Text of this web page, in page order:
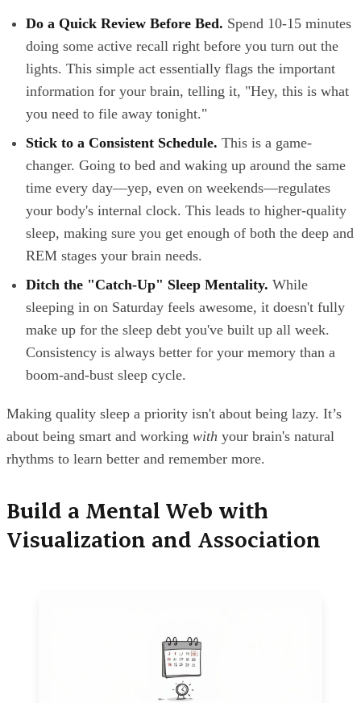
Do a Quick Review Before Bed. Spend 10-15 minutes
doing some active recall right before you turn out the
lights. This simple act essentially flags the important
information for your brain, telling it, "Hey, this is what
you need to file away tonight."
Stick to a Consistent Schedule. This is a game-
changer. Going to bed and waking up around the same
time every day—yep, even on weekends—regulates
your body's internal clock. This leads to higher-quality
sleep, making sure you get enough of both the deep and
REM stages your brain needs.
Ditch the "Catch-Up" Sleep Mentality. While
sleeping in on Saturday feels awesome, it doesn't fully
make up for the sleep debt you've built up all week.
Consistency is always better for your memory than a
boom-and-bust sleep cycle.
Making quality sleep a priority isn't about being lazy. It’s
about being smart and working with your brain's natural
rhythms to learn better and remember more.
Build a Mental Web with
Visualization and Association